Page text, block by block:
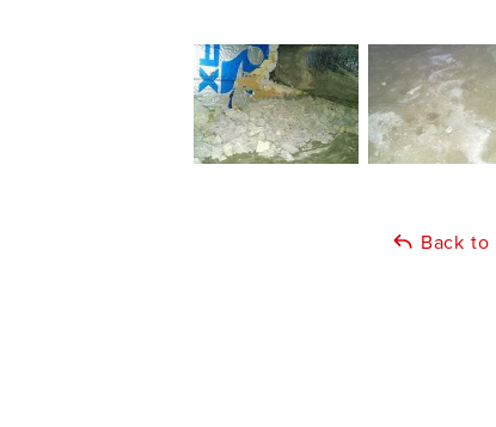
Back to